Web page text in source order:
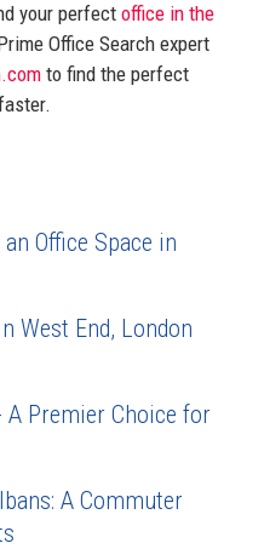
your perfect office in the
Office Search expert
to find the perfect
Office Space in
West End, London
A Premier Choice for
A Commuter